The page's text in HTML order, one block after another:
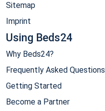
Sitemap
Imprint
Using Beds24
Why Beds24?
Frequently Asked Questions
Getting Started
Become a Partner